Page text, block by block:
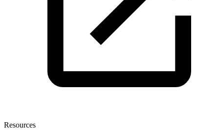
Resources